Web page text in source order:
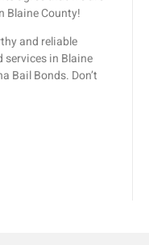
Blaine County!
and reliable
services in Blaine
Bail Bonds. Don’t